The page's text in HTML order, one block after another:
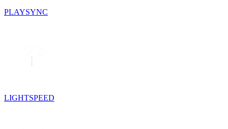
PLAYSYNC
LIGHTSPEED